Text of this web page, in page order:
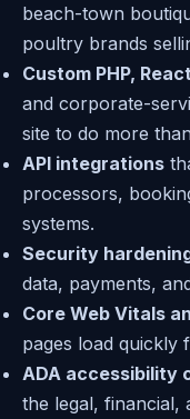
beach-town
poultry brands
Custom PHP,
and corporate-
site to do more
API integrations
processors,
systems.
Security
data, payments,
Core Web Vitals
pages load quickly
ADA accessibility
the legal, financial,